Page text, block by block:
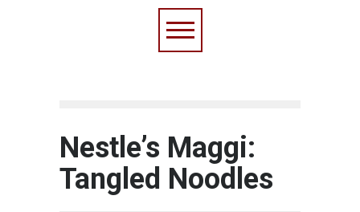
Nestle’s Maggi:
Tangled Noodles